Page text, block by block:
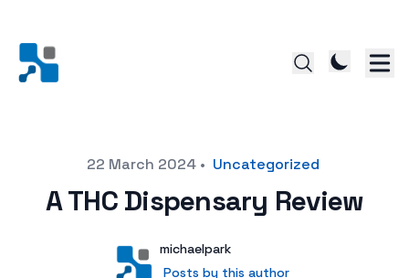
22 March 2024• Uncategorized
A THC Dispensary Review
User
michaelpark
Posts by this author
Posts by this author